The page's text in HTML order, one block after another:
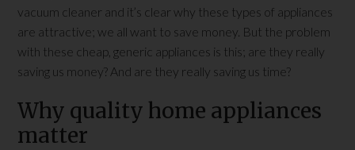
vacuum cleaner and it’s clear why these types of appliances
are attractive; we all want to save money. But the problem
with these cheap, generic appliances is this; are they really
saving us money? And are they really saving us time?
Why quality home appliances
matter